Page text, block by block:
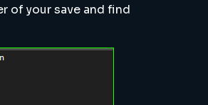
of your save and find